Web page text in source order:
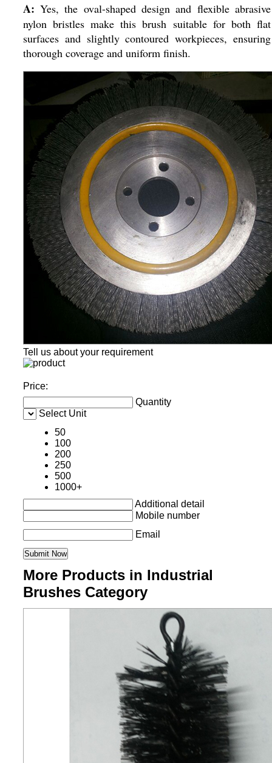
A: Yes, the oval-shaped design and flexible abrasive
nylon bristles make this brush suitable for both flat
surfaces and slightly contoured workpieces, ensuring
thorough coverage and uniform finish.
Tell us about your requirement
Price:
Quantity
Select Unit
50
100
200
250
500
1000+
Additional detail
Mobile number
Email
More Products in Industrial
Brushes Category